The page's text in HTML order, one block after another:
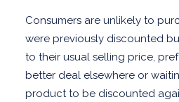
Consumers are unlikely to
were previously discounted
to their usual selling price,
better deal elsewhere or
product to be discounted